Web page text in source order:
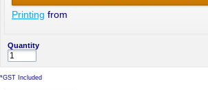
Printing from
Quantity
*GST Included